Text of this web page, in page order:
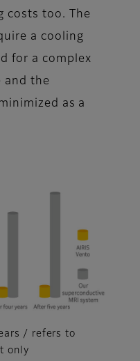
costs too. The
a cooling
for a complex
and the
as a
/ refers to
only